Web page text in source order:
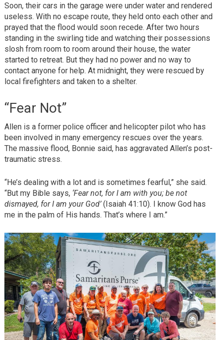
Soon, their cars in the garage were under water and rendered
useless. With no escape route, they held onto each other and
prayed that the flood would soon recede. After two hours
standing in the swirling tide and watching their possessions
slosh from room to room around their house, the water
started to retreat. But they had no power and no way to
contact anyone for help. At midnight, they were rescued by
local firefighters and taken to a shelter.
“Fear Not”
Allen is a former police officer and helicopter pilot who has
been involved in many emergency rescues over the years.
The massive flood, Bonnie said, has aggravated Allen’s post-
traumatic stress.
“He’s dealing with a lot and is sometimes fearful,” she said.
“But my Bible says, ‘Fear not, for I am with you; be not
dismayed, for I am your God’(Isaiah 41:10). I know God has
me in the palm of His hands. That’s where I am.”